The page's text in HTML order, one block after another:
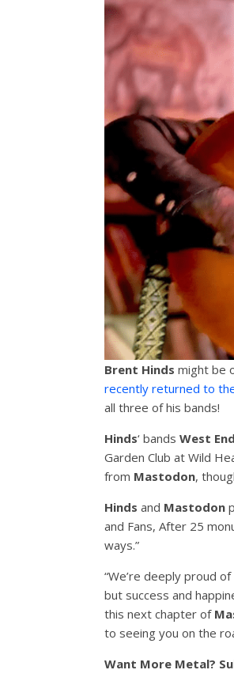
Brent Hinds might be
recently returned to
all three of his bands!
Hinds‘ bands West
Garden Club at Wild
from Mastodon,
Hinds and Mastodon
and Fans, After 25
ways.”
“We’re deeply proud
but success and
this next chapter of
to seeing you on the
Want More Metal?